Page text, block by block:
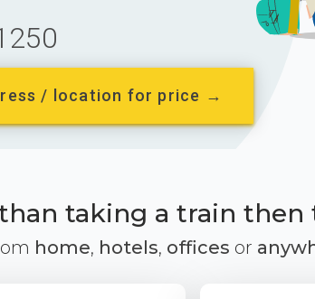
/ location for price →
taking a train then
home, hotels, offices or